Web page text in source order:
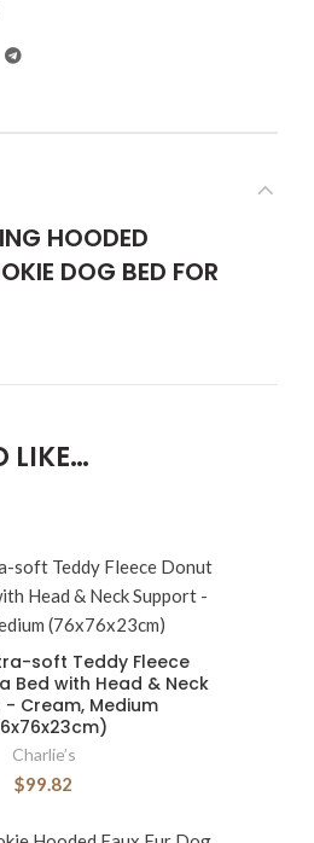
HOODED
DOG BED FOR
LIKE…
soft Teddy Fleece
Bed with Head & Neck
- Cream, Medium
Charlie’s
$99.82